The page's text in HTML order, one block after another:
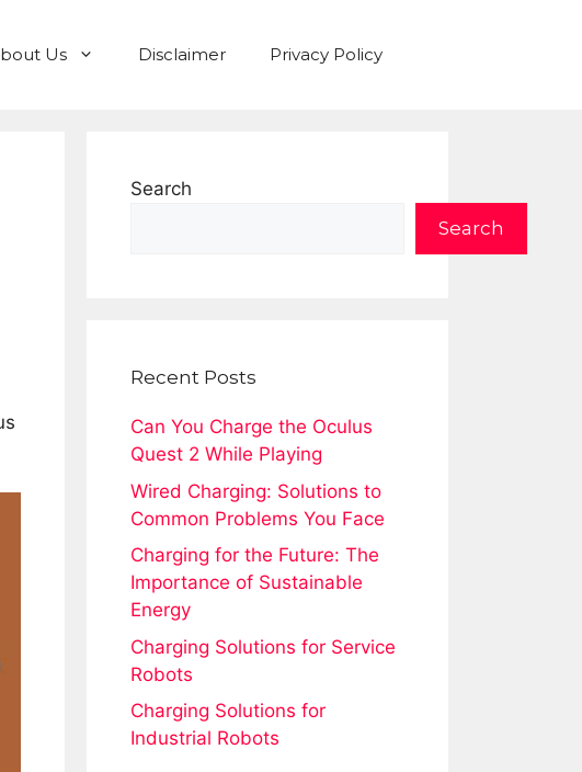
Us Disclaimer Privacy Policy
Search
Search
Recent Posts
Can You Charge the Oculus
Quest 2 While Playing
Wired Charging: Solutions to
Common Problems You Face
Charging for the Future: The
Importance of Sustainable
Energy
Charging Solutions for Service
Robots
Charging Solutions for
Industrial Robots